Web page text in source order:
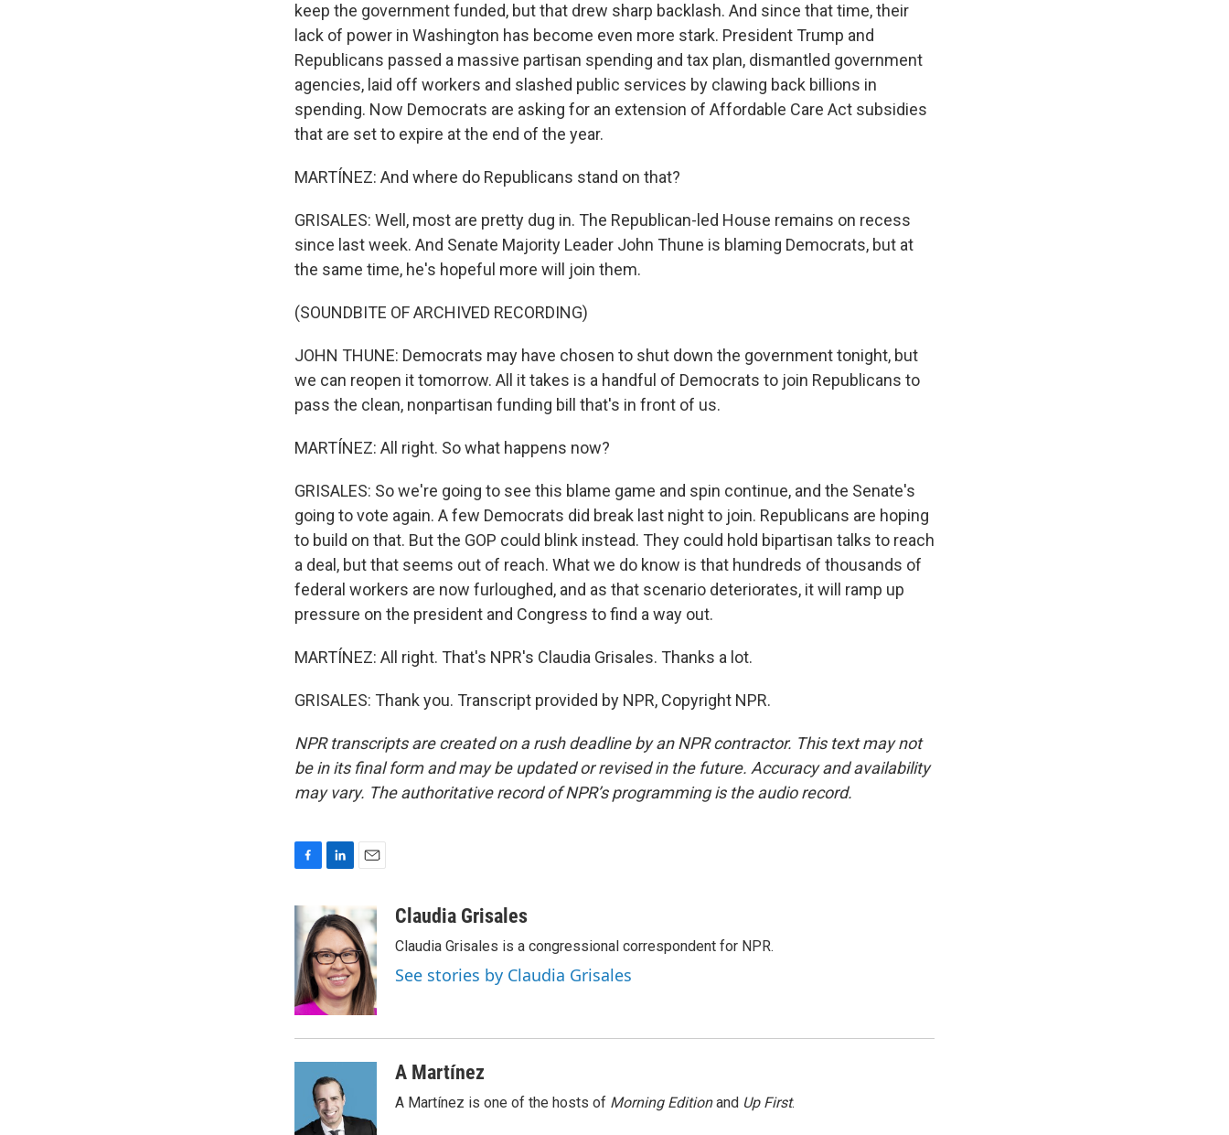
keep the government funded, but that drew sharp backlash. And since that time, their
lack of power in Washington has become even more stark. President Trump and
Republicans passed a massive partisan spending and tax plan, dismantled government
agencies, laid off workers and slashed public services by clawing back billions in
spending. Now Democrats are asking for an extension of Affordable Care Act subsidies
that are set to expire at the end of the year.
MARTÍNEZ: And where do Republicans stand on that?
GRISALES: Well, most are pretty dug in. The Republican-led House remains on recess
since last week. And Senate Majority Leader John Thune is blaming Democrats, but at
the same time, he's hopeful more will join them.
(SOUNDBITE OF ARCHIVED RECORDING)
JOHN THUNE: Democrats may have chosen to shut down the government tonight, but
we can reopen it tomorrow. All it takes is a handful of Democrats to join Republicans to
pass the clean, nonpartisan funding bill that's in front of us.
MARTÍNEZ: All right. So what happens now?
GRISALES: So we're going to see this blame game and spin continue, and the Senate's
going to vote again. A few Democrats did break last night to join. Republicans are hoping
to build on that. But the GOP could blink instead. They could hold bipartisan talks to reach
a deal, but that seems out of reach. What we do know is that hundreds of thousands of
federal workers are now furloughed, and as that scenario deteriorates, it will ramp up
pressure on the president and Congress to find a way out.
MARTÍNEZ: All right. That's NPR's Claudia Grisales. Thanks a lot.
GRISALES: Thank you. Transcript provided by NPR, Copyright NPR.
NPR transcripts are created on a rush deadline by an NPR contractor. This text may not
be in its final form and may be updated or revised in the future. Accuracy and availability
may vary. The authoritative record of NPR’s programming is the audio record.
b
o
o
k
n
k
e
d
I
n
i
l
Claudia Grisales
Claudia Grisales is a congressional correspondent for NPR.
See stories by Claudia Grisales
A Martínez
A Martínez is one of the hosts of Morning Editionand Up First.